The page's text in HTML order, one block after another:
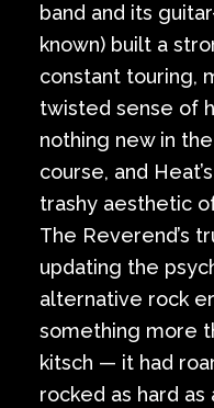
band and its
known) built a
constant touring,
twisted sense of
nothing new in
course, and
trashy aesthetic
The Reverend’s
updating the
alternative rock
something more
kitsch — it had
rocked as hard as